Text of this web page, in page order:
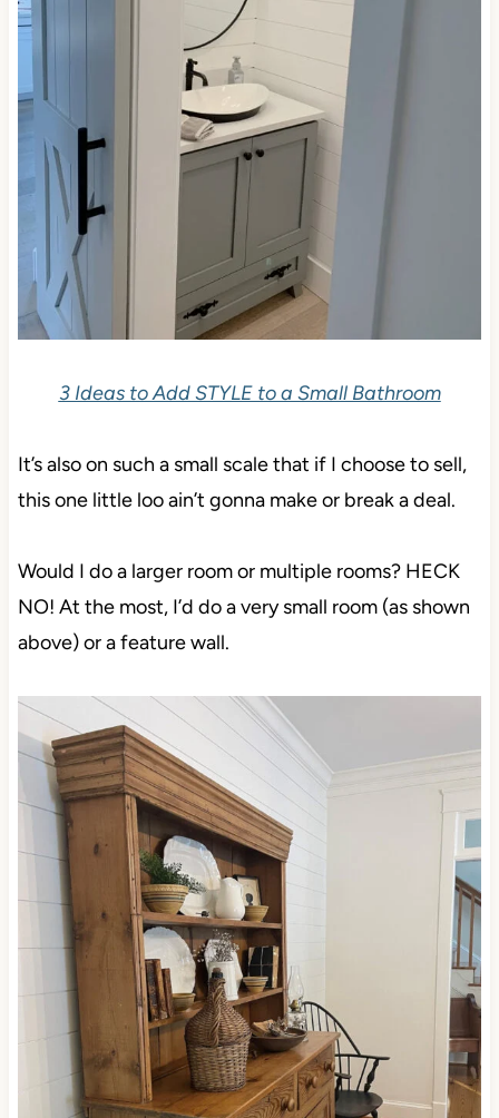
3 Ideas to Add STYLE to a Small Bathroom
It’s also on such a small scale that if I choose to sell,
this one little loo ain’t gonna make or break a deal.
Would I do a larger room or multiple rooms? HECK
NO! At the most, I’d do a very small room (as shown
above) or a feature wall.